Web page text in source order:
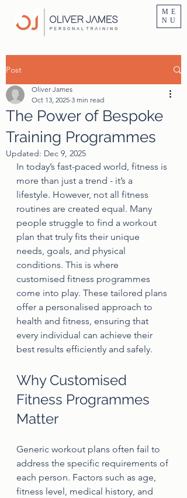
ME
NU
Post
The Power of Bespoke
Training Programmes
Oliver James
Oct 13, 2025 3 min read
Updated: Dec 9, 2025
In today’s fast-paced world, fitness is
more than just a trend - it’s a
lifestyle. However, not all fitness
routines are created equal. Many
people struggle to find a workout
plan that truly fits their unique
needs, goals, and physical
conditions. This is where
customised fitness programmes
come into play. These tailored plans
offer a personalised approach to
health and fitness, ensuring that
every individual can achieve their
best results efficiently and safely.
Why Customised
Fitness Programmes
Matter
Generic workout plans often fail to
address the specific requirements of
each person. Factors such as age,
fitness level, medical history, and